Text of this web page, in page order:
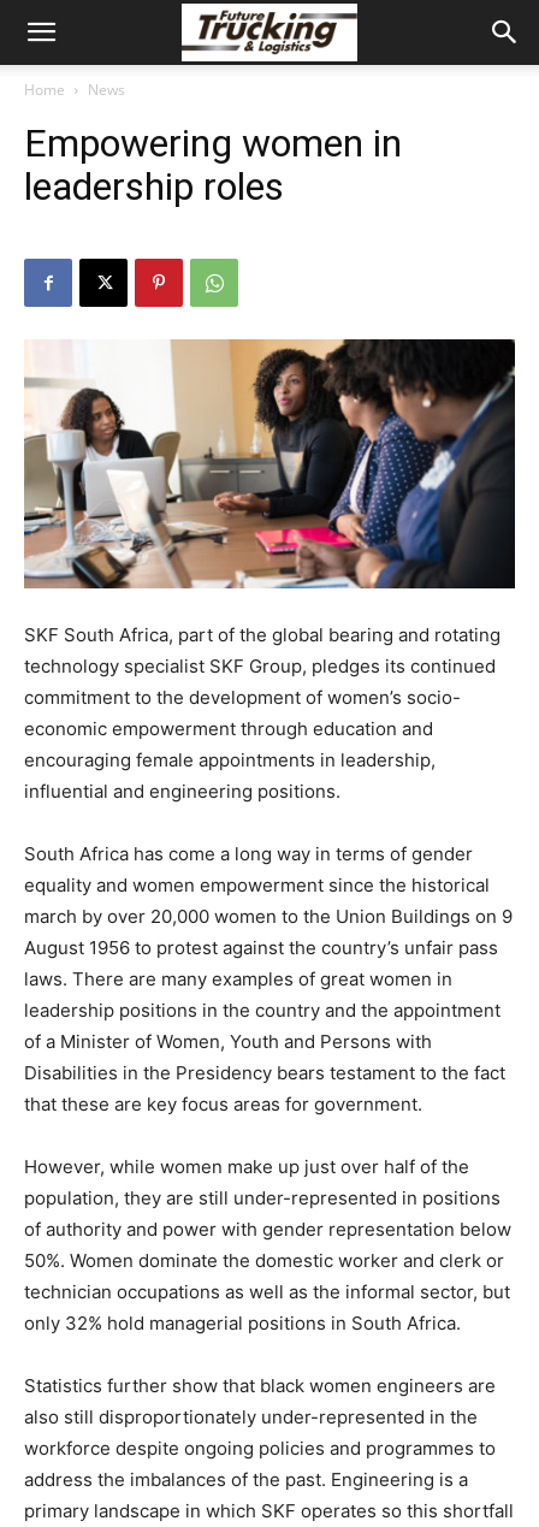
Home News
Empowering women in
leadership roles
SKF South Africa, part of the global bearing and rotating
technology specialist SKF Group, pledges its continued
commitment to the development of women’s socio-
economic empowerment through education and
encouraging female appointments in leadership,
influential and engineering positions.
South Africa has come a long way in terms of gender
equality and women empowerment since the historical
march by over 20,000 women to the Union Buildings on 9
August 1956 to protest against the country’s unfair pass
laws. There are many examples of great women in
leadership positions in the country and the appointment
of a Minister of Women, Youth and Persons with
Disabilities in the Presidency bears testament to the fact
that these are key focus areas for government.
However, while women make up just over half of the
population, they are still under-represented in positions
of authority and power with gender representation below
50%. Women dominate the domestic worker and clerk or
technician occupations as well as the informal sector, but
only 32% hold managerial positions in South Africa.
Statistics further show that black women engineers are
also still disproportionately under-represented in the
workforce despite ongoing policies and programmes to
address the imbalances of the past. Engineering is a
primary landscape in which SKF operates so this shortfall